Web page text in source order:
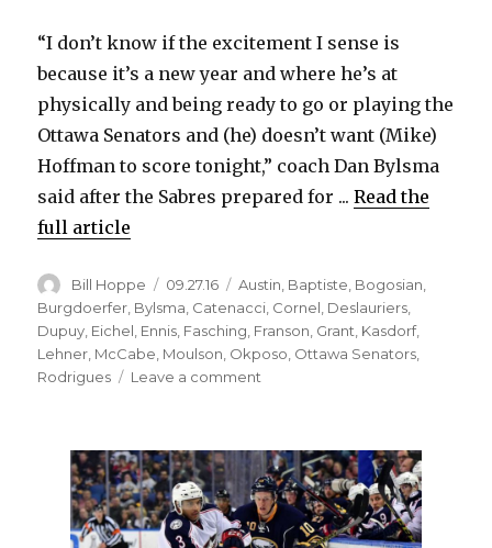
“I don’t know if the excitement I sense is
because it’s a new year and where he’s at
physically and being ready to go or playing the
Ottawa Senators and (he) doesn’t want (Mike)
Hoffman to score tonight,” coach Dan Bylsma
said after the Sabres prepared for ...Read the
full article
Author
Bill Hoppe
Posted
on
09.27.16 Categories
Austin Baptiste Bogosian
Burgdoerfer Bylsma Catenacci Cornel Deslauriers
Dupuy Eichel Ennis Fasching Franson Grant Kasdorf,
Lehner McCabe Moulson Okposo Ottawa Senators
Rodrigues
Leave a comment
Lehner
ready
for
preseason